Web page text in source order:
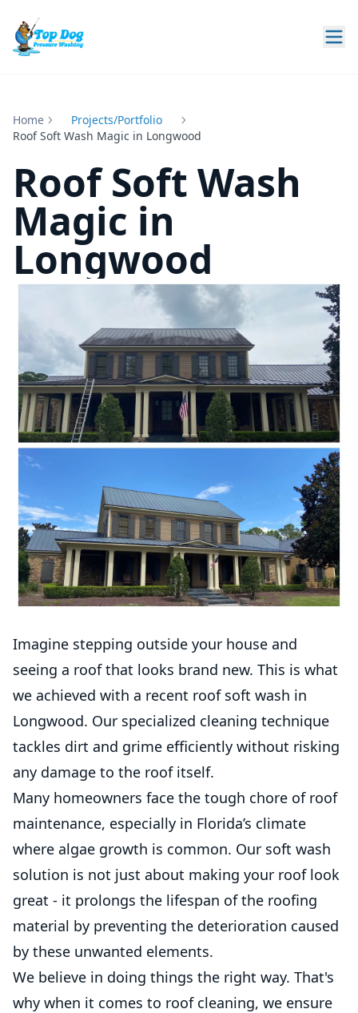
Home
Projects
Roof Soft Wash Magic in Longwood
Roof Soft Wash
Magic in
Longwood
Imagine stepping outside your house and
seeing a roof that looks brand new. This is what
we achieved with a recent roof soft wash in
Longwood. Our specialized cleaning technique
tackles dirt and grime efficiently without risking
any damage to the roof itself.
Many homeowners face the tough chore of roof
maintenance, especially in Florida’s climate
where algae growth is common. Our soft wash
solution is not just about making your roof look
great - it prolongs the lifespan of the roofing
material by preventing the deterioration caused
by these unwanted elements.
We believe in doing things the right way. That's
why when it comes to roof cleaning, we ensure